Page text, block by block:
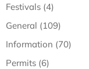
Festivals (4)
General (109)
Information (70)
Permits (6)